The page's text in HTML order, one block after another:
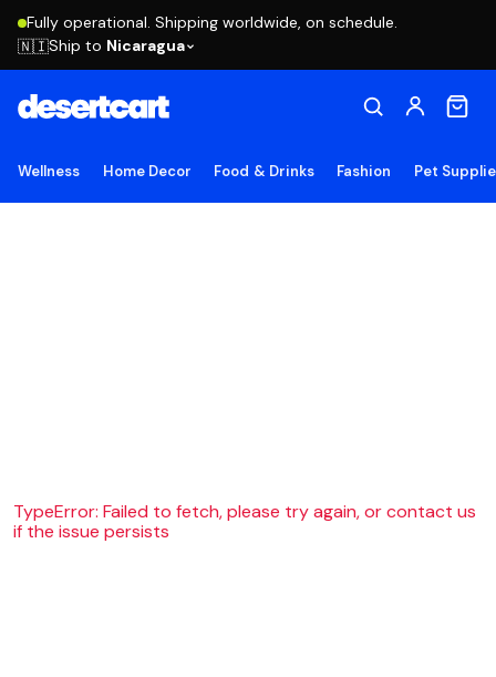
Fully operational. Shipping worldwide, on schedule.
🇳🇮Ship to Nicaragua
Wellness Home Decor Food & Drinks Fashion Pet
TypeError: Failed to fetch, please try again, or contact us
if the issue persists